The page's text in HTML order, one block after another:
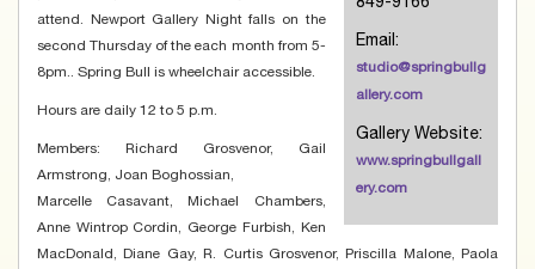
Email:
studio@springbullg
allery.com
Gallery Website:
www.springbullgall
ery.com
attend. Newport Gallery Night falls on the
second Thursday of the each month from 5-
8pm.. Spring Bull is wheelchair accessible.
Hours are daily 12 to 5 p.m.
Members: Richard Grosvenor, Gail
Armstrong, Joan Boghossian,
Marcelle Casavant, Michael Chambers,
Anne Wintrop Cordin, George Furbish, Ken
MacDonald, Diane Gay, R. Curtis Grosvenor, Priscilla Malone, Paola